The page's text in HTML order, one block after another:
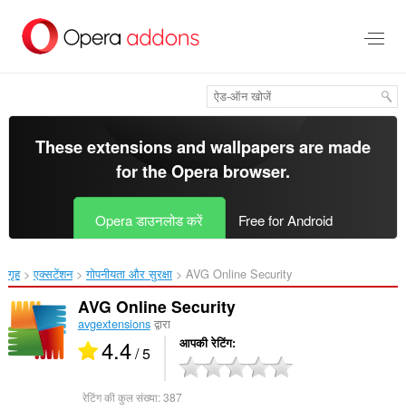
सामग्री
These extensions and wallpapers are made
for theOpera browser.
Opera डाउनलोड करें Free for Android
गृह एक्सटेंशन गोपनीयता और सुरक्षा AVG Online Security‎
AVG Online Security
avgextensionsद्वारा
4.4/ 5 आपकी रेटिंग
रेटिंग की कुल संख्या:387